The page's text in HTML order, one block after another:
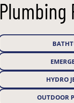
Plumbing
HYDRO
OUTDOOR